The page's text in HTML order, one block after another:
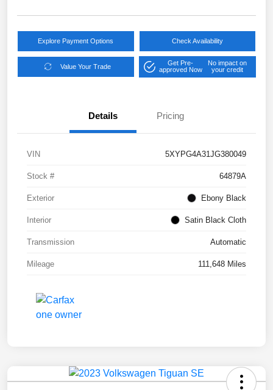
Explore Payment Options Check Availability
Value Your Trade
Get Pre-
approved Now
No impact on
your credit
Details Pricing
VIN 5XYPG4A31JG380049
Stock # 64879A
Exterior Ebony Black
Interior Satin Black Cloth
Transmission Automatic
Mileage 111,648 Miles